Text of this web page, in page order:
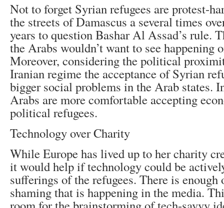
Not to forget Syrian refugees are protest-
the streets of Damascus a several times
years to question Bashar Al Assad’s rule.
the Arabs wouldn’t want to see happening
Moreover, considering the political
Iranian regime the acceptance of Syrian
bigger social problems in the Arab states.
Arabs are more comfortable accepting
political refugees.
Technology over Charity
While Europe has lived up to her charity
it would help if technology could be
sufferings of the refugees. There is
shaming that is happening in the media.